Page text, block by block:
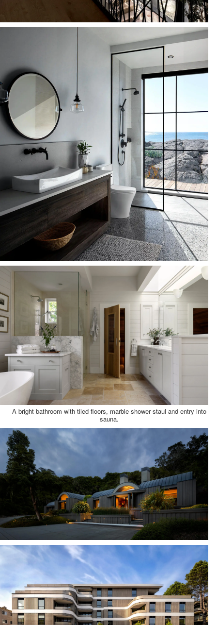
A bright bathroom with tiled floors, marble shower staul and entry into
sauna.